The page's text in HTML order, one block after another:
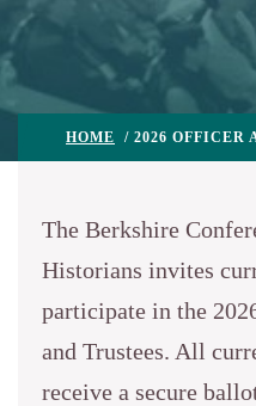
HOME / 2026 OFFICER
The Berkshire
Historians invites
participate in the
and Trustees. All
receive a secure